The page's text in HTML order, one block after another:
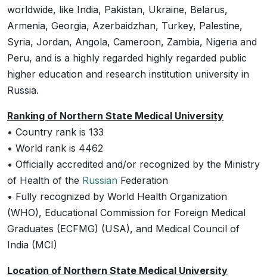
worldwide, like India, Pakistan, Ukraine, Belarus,
Armenia, Georgia, Azerbaidzhan, Turkey, Palestine,
Syria, Jordan, Angola, Cameroon, Zambia, Nigeria and
Peru, and is a highly regarded highly regarded public
higher education and research institution university in
Russia.
Ranking of Northern State Medical University
• Country rank is 133
• World rank is 4462
• Officially accredited and/or recognized by the Ministry
of Health of the Russian Federation
• Fully recognized by World Health Organization
(WHO), Educational Commission for Foreign Medical
Graduates (ECFMG) (USA), and Medical Council of
India (MCI)
Location of Northern State Medical University